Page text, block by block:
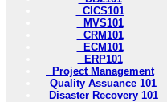
CICS101
MVS101
CRM101
ECM101
ERP101
Project Management
Quality Assuance 101
Disaster Recovery 101